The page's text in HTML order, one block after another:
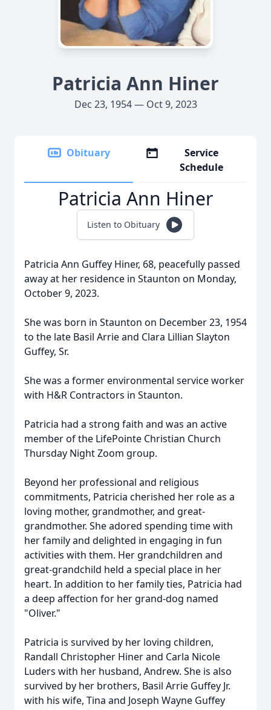
Patricia Ann Hiner
Dec 23, 1954 — Oct 9, 2023
Obituary
Service
Schedule
Patricia Ann Hiner
Listen to Obituary
Patricia Ann Guffey Hiner, 68, peacefully passed
away at her residence in Staunton on Monday,
October 9, 2023.
She was born in Staunton on December 23, 1954
to the late Basil Arrie and Clara Lillian Slayton
Guffey, Sr.
She was a former environmental service worker
with H&R Contractors in Staunton.
Patricia had a strong faith and was an active
member of the LifePointe Christian Church
Thursday Night Zoom group.
Beyond her professional and religious
commitments, Patricia cherished her role as a
loving mother, grandmother, and great-
grandmother. She adored spending time with
her family and delighted in engaging in fun
activities with them. Her grandchildren and
great-grandchild held a special place in her
heart. In addition to her family ties, Patricia had
a deep affection for her grand-dog named
"Oliver."
Patricia is survived by her loving children,
Randall Christopher Hiner and Carla Nicole
Luders with her husband, Andrew. She is also
survived by her brothers, Basil Arrie Guffey Jr.
with his wife, Tina and Joseph Wayne Guffey